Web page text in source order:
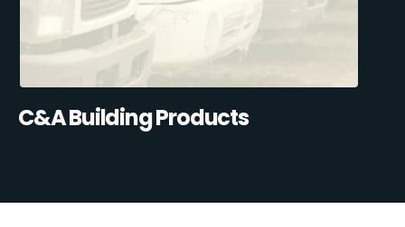
C&A Building Products